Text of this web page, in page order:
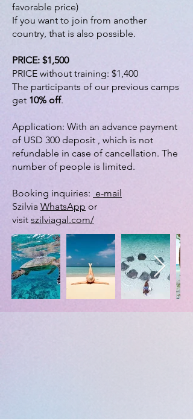
favorable price)
If you want to join from another
country, that is also possible.
PRICE: $1,500
PRICE without training: $1,400
The participants of our previous camps
get 10% off.
Application: With an advance payment
of USD 300 deposit , which is not
refundable in case of cancellation. The
number of people is limited.
Booking inquiries: e-mail
Szilvia WhatsApp or
visit szilviagal.com/